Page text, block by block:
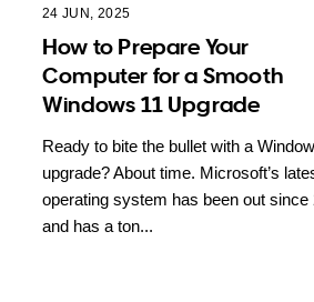
24 JUN, 2025
How to Prepare Your
Computer for a Smooth
Windows 11 Upgrade
Ready to bite the bullet with a
upgrade? About time. Microsoft’s
operating system has been out since
and has a ton...